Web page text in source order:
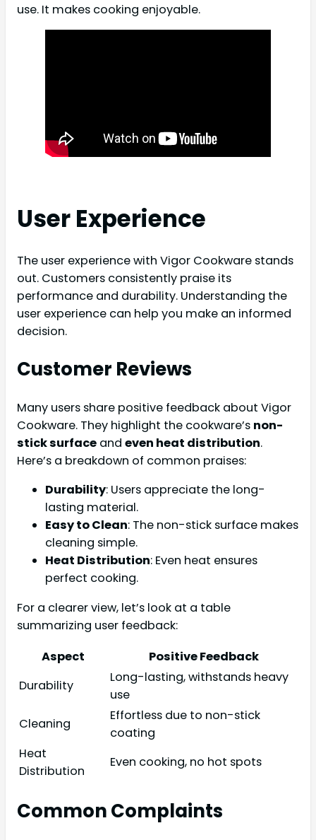
use. It makes cooking enjoyable.
User Experience
The user experience with Vigor Cookware stands
out. Customers consistently praise its
performance and durability. Understanding the
user experience can help you make an informed
decision.
Customer Reviews
Many users share positive feedback about Vigor
Cookware. They highlight the cookware’s non-
stick surface and even heat distribution.
Here’s a breakdown of common praises:
Durability: Users appreciate the long-
lasting material.
Easy to Clean: The non-stick surface makes
cleaning simple.
Heat Distribution: Even heat ensures
perfect cooking.
For a clearer view, let’s look at a table
summarizing user feedback:
Aspect
Positive Feedback
Durability
Long-lasting, withstands heavy
use
Cleaning
Effortless due to non-stick
coating
Heat
Distribution
Even cooking, no hot spots
Common Complaints